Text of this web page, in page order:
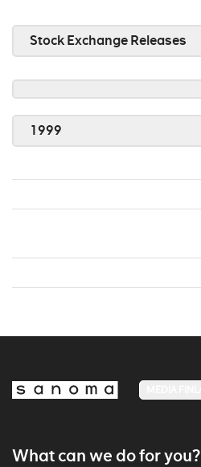
Stock Exchange Releases
1999
What can we do for you?